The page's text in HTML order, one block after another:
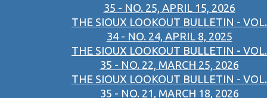
35 - NO. 25, APRIL 15, 2026
THE SIOUX LOOKOUT BULLETIN - VOL.
34 - NO. 24, APRIL 8, 2025
THE SIOUX LOOKOUT BULLETIN - VOL.
35 - NO. 22, MARCH 25, 2026
THE SIOUX LOOKOUT BULLETIN - VOL.
35 - NO. 21, MARCH 18, 2026